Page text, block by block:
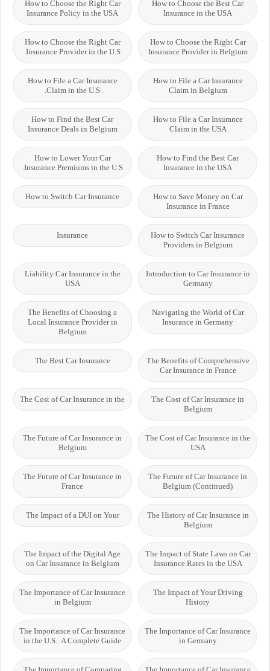
How to Choose the Best Car
Insurance in the USA
How to Choose the Right Car
Insurance Policy in the USA
How to Choose the Right Car
Insurance Provider in Belgium
How to Choose the Right Car
Insurance Provider in the U.S.
How to File a Car Insurance
Claim in Belgium
How to File a Car Insurance
Claim in the U.S.
How to File a Car Insurance
Claim in the USA
How to Find the Best Car
Insurance Deals in Belgium
How to Find the Best Car
Insurance in the USA
How to Lower Your Car
Insurance Premiums in the U.S.
How to Save Money on Car
Insurance in France
How to Switch Car Insurance
How to Switch Car Insurance
Providers in Belgium
Insurance
Introduction to Car Insurance in
Germany
Liability Car Insurance in the
USA
Navigating the World of Car
Insurance in Germany
The Benefits of Choosing a
Local Insurance Provider in
Belgium
The Benefits of Comprehensive
Car Insurance in France
The Best Car Insurance
The Cost of Car Insurance in
Belgium
The Cost of Car Insurance in the
The Cost of Car Insurance in the
USA
The Future of Car Insurance in
Belgium
The Future of Car Insurance in
Belgium (Continued)
The Future of Car Insurance in
France
The History of Car Insurance in
Belgium
The Impact of a DUI on Your
The Impact of State Laws on Car
Insurance Rates in the USA
The Impact of the Digital Age
on Car Insurance in Belgium
The Impact of Your Driving
History
The Importance of Car Insurance
in Belgium
The Importance of Car Insurance
in Germany
The Importance of Car Insurance
in the U.S.: A Complete Guide